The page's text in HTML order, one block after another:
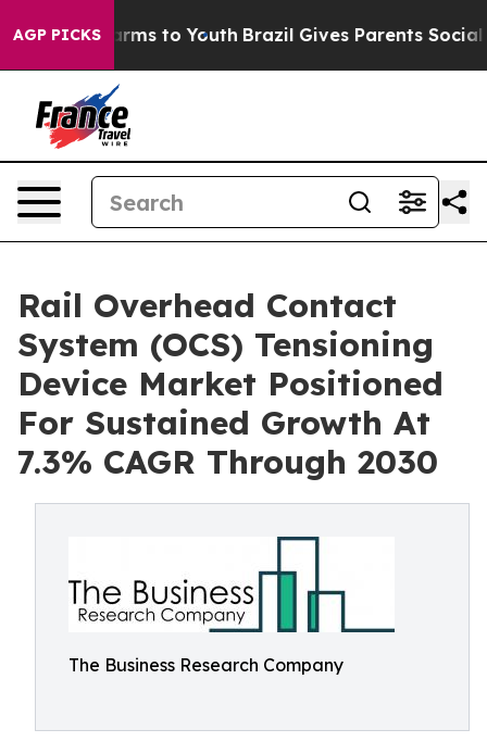
AGP PICKS
Harms to Youth Brazil Gives Parents Social
Rail Overhead Contact
System (OCS) Tensioning
Device Market Positioned
For Sustained Growth At
7.3% CAGR Through 2030
The Business Research Company